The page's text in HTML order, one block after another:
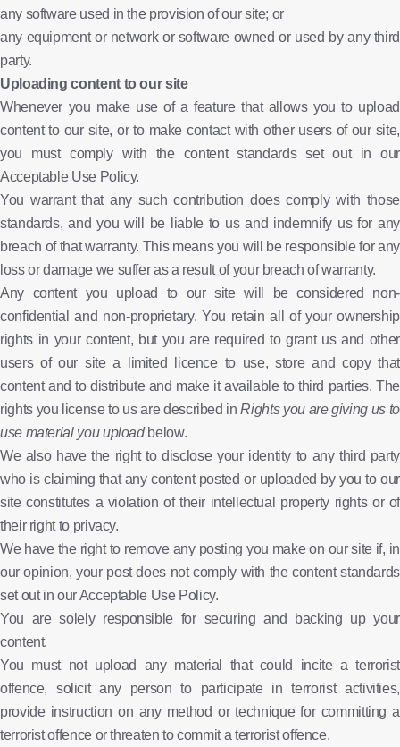
any software used in the provision of our site; or
any equipment or network or software owned or used by any third
party.
Uploading content to our site
Whenever you make use of a feature that allows you to upload
content to our site, or to make contact with other users of our site,
you must comply with the content standards set out in our
Acceptable Use Policy.
You warrant that any such contribution does comply with those
standards, and you will be liable to us and indemnify us for any
breach of that warranty. This means you will be responsible for any
loss or damage we suffer as a result of your breach of warranty.
Any content you upload to our site will be considered non-
confidential and non-proprietary. You retain all of your ownership
rights in your content, but you are required to grant us and other
users of our site a limited licence to use, store and copy that
content and to distribute and make it available to third parties. The
rights you license to us are described inRights you are giving us to
use material you uploadbelow.
We also have the right to disclose your identity to any third party
who is claiming that any content posted or uploaded by you to our
site constitutes a violation of their intellectual property rights or of
their right to privacy.
We have the right to remove any posting you make on our site if, in
our opinion, your post does not comply with the content standards
set out in our Acceptable Use Policy.
You are solely responsible for securing and backing up your
content.
You must not upload any material that could incite a terrorist
offence, solicit any person to participate in terrorist activities,
provide instruction on any method or technique for committing a
terrorist offence or threaten to commit a terrorist offence.